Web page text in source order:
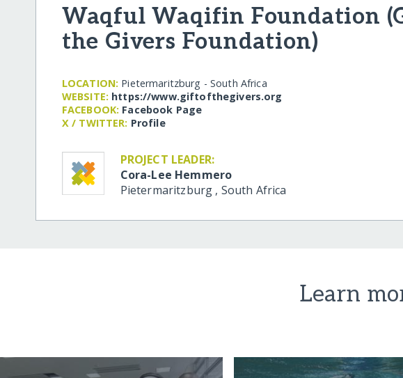
Waqful Waqifin Foundation
the Givers Foundation)
LOCATION: Pietermaritzburg - South Africa
WEBSITE: https:/​/​www.giftofthegivers.org
FACEBOOK: Facebook Page
X / TWITTER: Profile
PROJECT LEADER:
Cora-Lee Hemmero
Pietermaritzburg , South Africa
Learn